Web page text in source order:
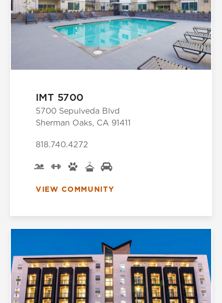
Select Your Lease Length (in months)
Lease Length
Confirm
IMT 5700
5700 Sepulveda Blvd
Sherman Oaks, CA 91411
818.740.4272
VIEW COMMUNITY